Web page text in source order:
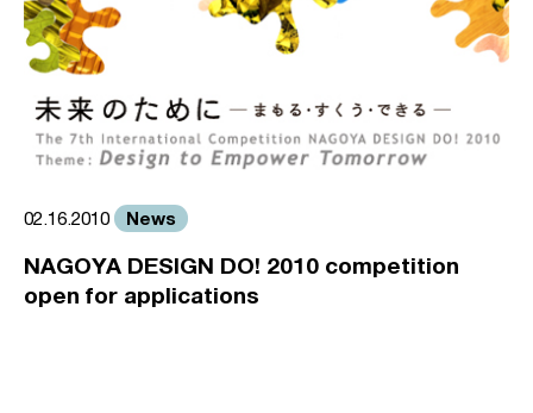
02.16.2010 News
NAGOYA DESIGN DO! 2010 competition
open for applications